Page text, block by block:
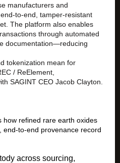
manufacturers and
to-end, tamper-resistant
The platform also enables
through automated
documentation—reducing
tokenization mean for
/ ReElement,
SAGINT CEO Jacob Clayton.
how refined rare earth oxides
to-end provenance record
across sourcing,